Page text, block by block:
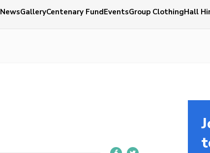
NewsGalleryCentenary FundEventsGroup ClothingHall